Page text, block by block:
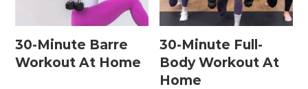
30-Minute Barre
Workout At Home
30-Minute Full-
Body Workout At
Home